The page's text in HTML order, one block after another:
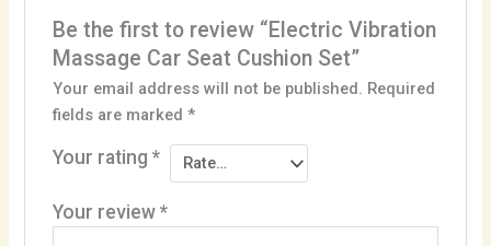
Be the first to review “Electric Vibration
Massage Car Seat Cushion Set”
Your email address will not be published. Required
fields are marked *
Your rating *
Your review *